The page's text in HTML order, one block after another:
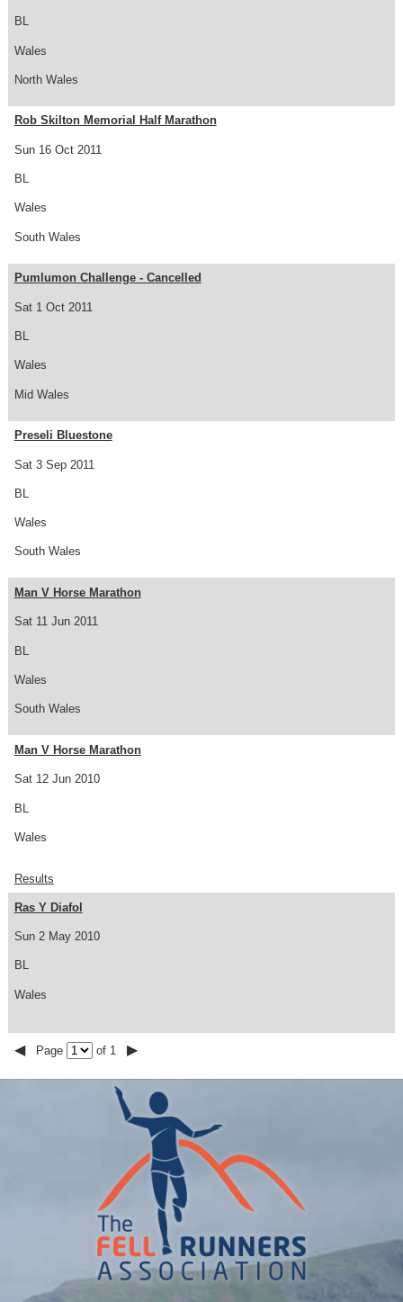
BL
Wales
North Wales
Sun 16 Oct 2011
Rob Skilton Memorial Half Marathon
BL
Wales
South Wales
Sat 1 Oct 2011
Pumlumon Challenge - Cancelled
BL
Wales
Mid Wales
Sat 3 Sep 2011
Preseli Bluestone
BL
Wales
South Wales
Sat 11 Jun 2011
Man V Horse Marathon
BL
Wales
South Wales
Sat 12 Jun 2010
Man V Horse Marathon
BL
Wales
Results
Sun 2 May 2010
Ras Y Diafol
BL
Wales
◀ Page of 1 ▶